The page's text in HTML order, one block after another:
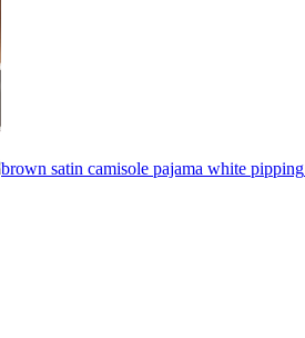
brown satin camisole pajama white pipping